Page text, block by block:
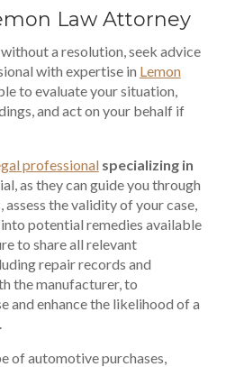
Law Attorney
a resolution, seek advice
with expertise in Lemon
to evaluate your situation,
and act on your behalf if
professional specializing in
as they can guide you through
assess the validity of your case,
potential remedies available
to share all relevant
repair records and
the manufacturer, to
and enhance the likelihood of a
of automotive purchases,